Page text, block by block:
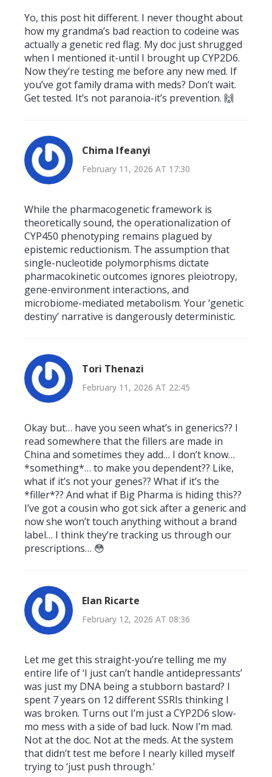
Yo, this post hit different. I never thought about
how my grandma’s bad reaction to codeine was
actually a genetic red flag. My doc just shrugged
when I mentioned it-until I brought up CYP2D6.
Now they’re testing me before any new med. If
you’ve got family drama with meds? Don’t wait.
Get tested. It’s not paranoia-it’s prevention. 🙌
Chima Ifeanyi
February 11, 2026 AT 17:30
While the pharmacogenetic framework is
theoretically sound, the operationalization of
CYP450 phenotyping remains plagued by
epistemic reductionism. The assumption that
single-nucleotide polymorphisms dictate
pharmacokinetic outcomes ignores pleiotropy,
gene-environment interactions, and
microbiome-mediated metabolism. Your ‘genetic
destiny’ narrative is dangerously deterministic.
Tori Thenazi
February 11, 2026 AT 22:45
Okay but… have you seen what’s in generics?? I
read somewhere that the fillers are made in
China and sometimes they add… I don’t know…
*something*… to make you dependent?? Like,
what if it’s not your genes?? What if it’s the
*filler*?? And what if Big Pharma is hiding this??
I’ve got a cousin who got sick after a generic and
now she won’t touch anything without a brand
label… I think they’re tracking us through our
prescriptions… 😳
Elan Ricarte
February 12, 2026 AT 08:36
Let me get this straight-you’re telling me my
entire life of ‘I just can’t handle antidepressants’
was just my DNA being a stubborn bastard? I
spent 7 years on 12 different SSRIs thinking I
was broken. Turns out I’m just a CYP2D6 slow-
mo mess with a side of bad luck. Now I’m mad.
Not at the doc. Not at the meds. At the system
that didn’t test me before I nearly killed myself
trying to ‘just push through.’